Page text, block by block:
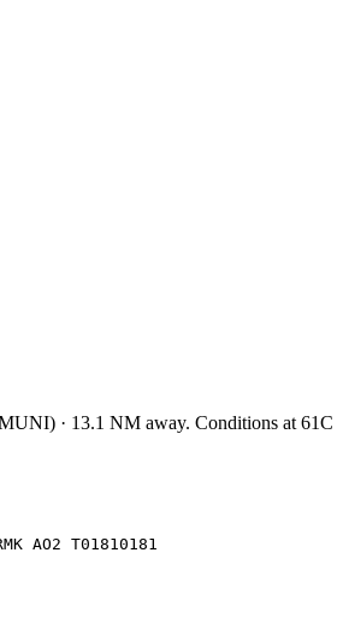
) · 13.1 NM away. Conditions at 61C
AO2 T01810181